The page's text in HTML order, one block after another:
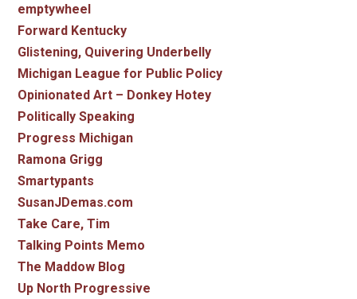
emptywheel
Forward Kentucky
Glistening, Quivering Underbelly
Michigan League for Public Policy
Opinionated Art – Donkey Hotey
Politically Speaking
Progress Michigan
Ramona Grigg
Smartypants
SusanJDemas.com
Take Care, Tim
Talking Points Memo
The Maddow Blog
Up North Progressive